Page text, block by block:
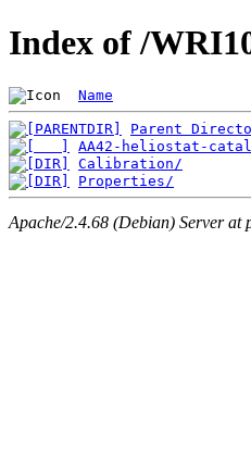
Index of /
Name
Parent
AA42-heliostat-
Calibration/
Properties/
Apache/2.4.68 (Debian) Server at